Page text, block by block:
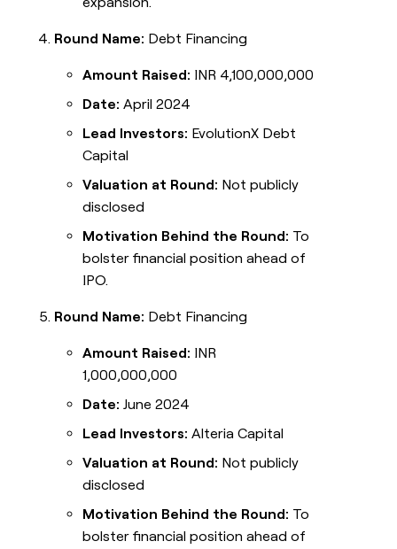
Round Name: Debt Financing
Amount Raised: INR 4,100,000,000
Date: April 2024
Lead Investors: EvolutionX Debt
Capital
Valuation at Round: Not publicly
disclosed
Motivation Behind the Round: To
bolster financial position ahead of
IPO.
Round Name: Debt Financing
Amount Raised: INR
1,000,000,000
Date: June 2024
Lead Investors: Alteria Capital
Valuation at Round: Not publicly
disclosed
Motivation Behind the Round: To
bolster financial position ahead of